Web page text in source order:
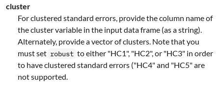
cluster
For clustered standard errors, provide the column name of
the cluster variable in the input data frame (as a string).
Alternately, provide a vector of clusters. Note that you
must set robust to either "HC1", "HC2", or "HC3" in order
to have clustered standard errors ("HC4" and "HC5" are
not supported.